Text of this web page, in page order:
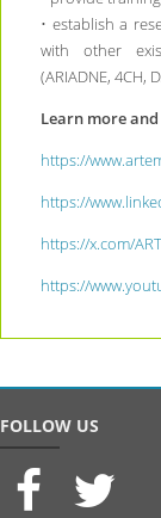
• establish a
with other
(ARIADNE, 4CH,
Learn more
https://
https://
https://x.com/
https://
FOLLOW US